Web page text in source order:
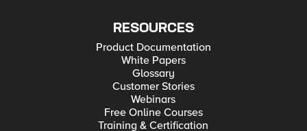
RESOURCES
Product Documentation
White Papers
Glossary
Customer Stories
Webinars
Free Online Courses
Training & Certification